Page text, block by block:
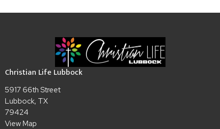
Christian Life Lubbock
5917 66th Street
Lubbock, TX
79424
View Map